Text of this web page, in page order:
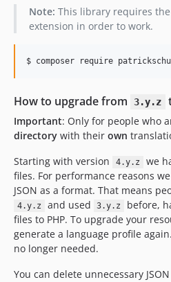
Note: This library requires the
extension in order to work.
$ composer require
How to upgrade from 3.y.z
Important: Only for people who
directory with their own
Starting with version
4.y.z
we
files. For performance reasons
JSON as a format. That means
4.y.z and used 3.y.z
before,
files to PHP. To upgrade your
generate a language profile
no longer needed.
You can delete unnecessary